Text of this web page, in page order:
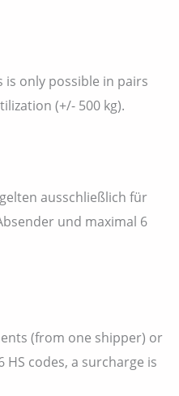
is only possible in pairs
(+/- 500 kg).
ausschließlich für
und maximal 6
(from one shipper) or
codes, a surcharge is